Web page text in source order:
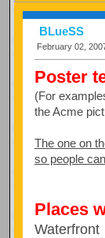
BLueSS
February 02,
Poster
(For
the Acme
The one on
so people
Places
Waterfront